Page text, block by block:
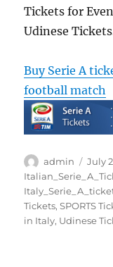
Tickets for
Udinese
Buy Serie A
football match
Author
admin
on
July
Tickets,SPORTS
in Italy, Udinese